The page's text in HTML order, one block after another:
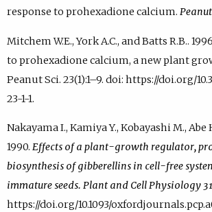
response to prohexadione calcium.
Mitchem W.E., York A.C., and Batts R.B..
to prohexadione calcium, a new plant
Peanut Sci. 23(1):1–9. doi: https://doi.org/
23-1-1.
Nakayama I., Kamiya Y., Kobayashi M., Abe
1990. Effects of a plant-growth regulator,
biosynthesis of gibberellins in cell-free
immature seeds. Plant and Cell Physiology
https://doi.org/10.1093/